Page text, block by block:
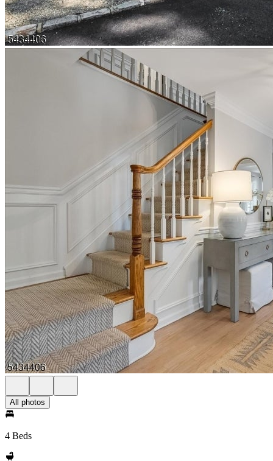
All photos
4 Beds